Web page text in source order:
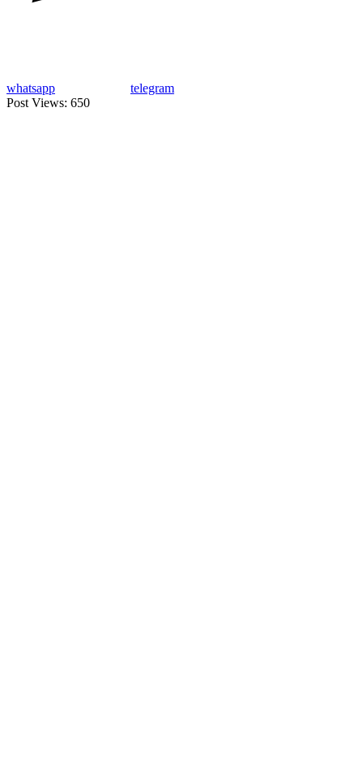
whatsapp
telegram
Post Views: 650